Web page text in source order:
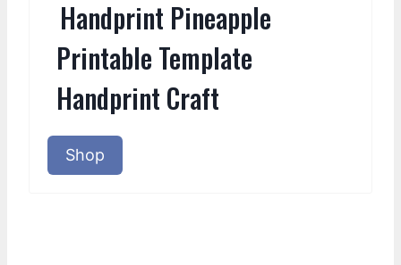
Handprint Pineapple
Printable Template
Handprint Craft
Shop